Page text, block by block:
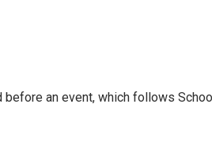
before an event, which follows